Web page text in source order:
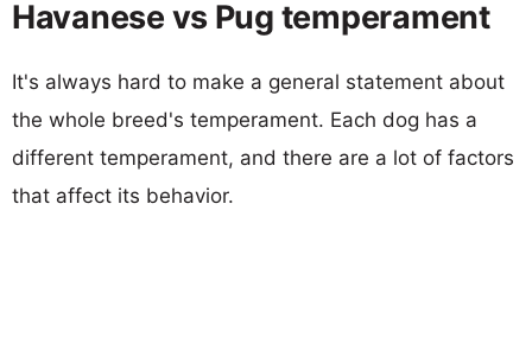
Havanese vs Pug temperament
It's always hard to make a general statement about
the whole breed's temperament. Each dog has a
different temperament, and there are a lot of factors
that affect its behavior.